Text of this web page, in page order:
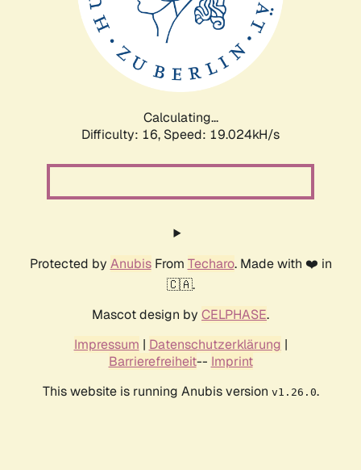
Calculating...
Difficulty: 16, Speed: 19.024kH/s
Protected by AnubisFrom Techaro. Made with ❤️ in
🇨🇦.
Mascot design by CELPHASE.
Impressum | Datenschutzerklärung |
Barrierefreiheit-- Imprint
This website is running Anubis version v1.26.0.